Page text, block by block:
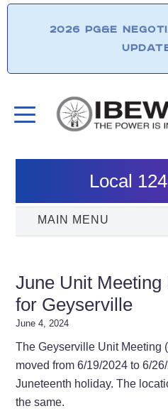
2026 PG&E
Local
June Unit Meeting
for Geyserville
June 4, 2024
The Geyserville Unit Meeting
moved from 6/19/2024 to 6/
Juneteenth holiday. The
the same.